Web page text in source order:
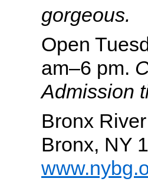
gorgeous.
Open
am–6 pm.
Admission
Bronx
Bronx, NY